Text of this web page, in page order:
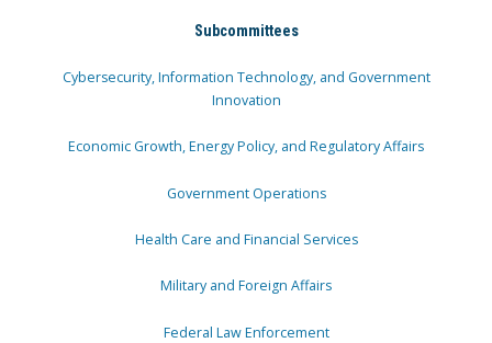
Subcommittees
Cybersecurity, Information Technology, and Government
Innovation
Economic Growth, Energy Policy, and Regulatory Affairs
Government Operations
Health Care and Financial Services
Military and Foreign Affairs
Federal Law Enforcement